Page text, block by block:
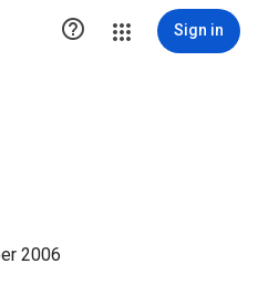
 Sign in
2006